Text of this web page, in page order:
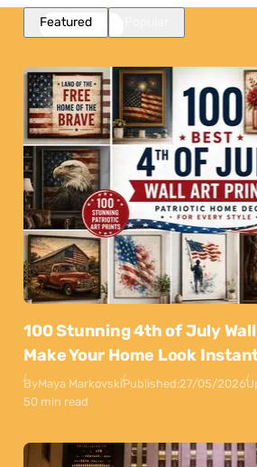
Featured
100 Stunning 4th of July
Make Your Home Look
ByMaya MarkovskiPublished:27/05/2026
50 min read